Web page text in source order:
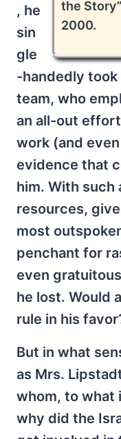
the
2000.
, he
sin
gle
-handedly
team, who
an all-out
work (and
evidence that
him. With such
resources,
most
penchant for
even
he lost. Would
rule in his
But in what
as Mrs.
whom, to what
why did the